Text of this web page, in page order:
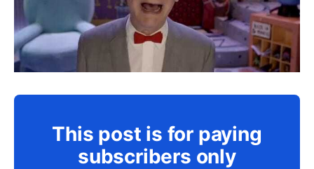
This post is for paying
subscribers only